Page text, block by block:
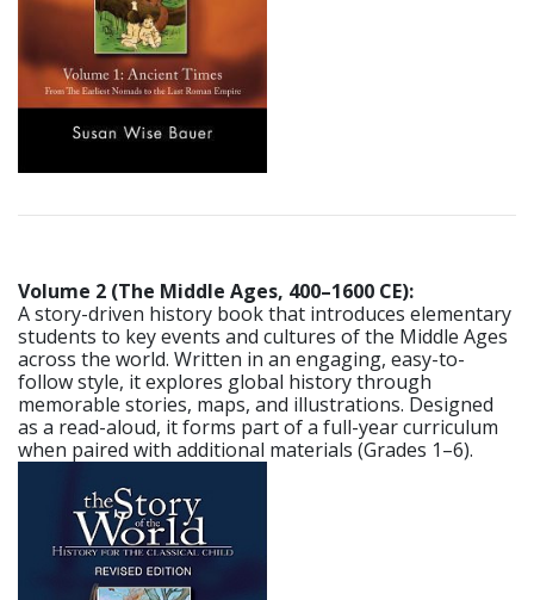
Volume 2 (The Middle Ages, 400–1600 CE):
A story-driven history book that introduces elementary
students to key events and cultures of the Middle Ages
across the world. Written in an engaging, easy-to-
follow style, it explores global history through
memorable stories, maps, and illustrations. Designed
as a read-aloud, it forms part of a full-year curriculum
when paired with additional materials (Grades 1–6).